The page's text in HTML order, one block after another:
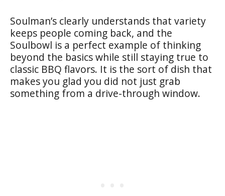
Soulman’s clearly understands that variety
keeps people coming back, and the
Soulbowl is a perfect example of thinking
beyond the basics while still staying true to
classic BBQ flavors. It is the sort of dish that
makes you glad you did not just grab
something from a drive-through window.